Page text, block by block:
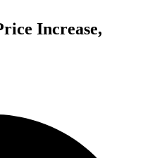
Increase,